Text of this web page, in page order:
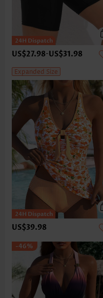
US$27.98-US$31.98
Expanded Size
US$39.98
-46%